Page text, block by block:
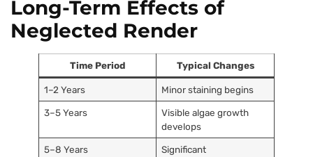
Long-Term Effects of
Neglected Render
Time Period Typical Changes
1–2 Years Minor staining begins
3–5 Years
Visible algae growth
develops
5–8 Years
Significant